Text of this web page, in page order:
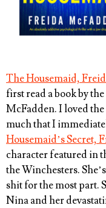
The Housemaid,
first read a book by
McFadden. I loved the
much that I
Housemaid’s Secret,
character featured in
the Winchesters.
shit for the most part.
Nina and her